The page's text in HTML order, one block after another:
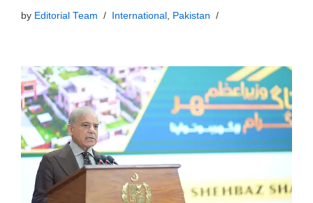
by Editorial Team International , Pakistan